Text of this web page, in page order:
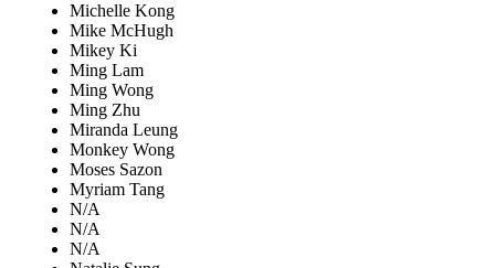
Michelle Kong
Mike McHugh
Mikey Ki
Ming Lam
Ming Wong
Ming Zhu
Miranda Leung
Monkey Wong
Moses Sazon
Myriam Tang
N/A
N/A
N/A